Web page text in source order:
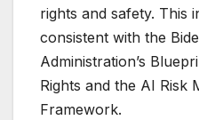
rights and safety. This
consistent with the
Administration’s
Rights and the AI Risk
Framework.